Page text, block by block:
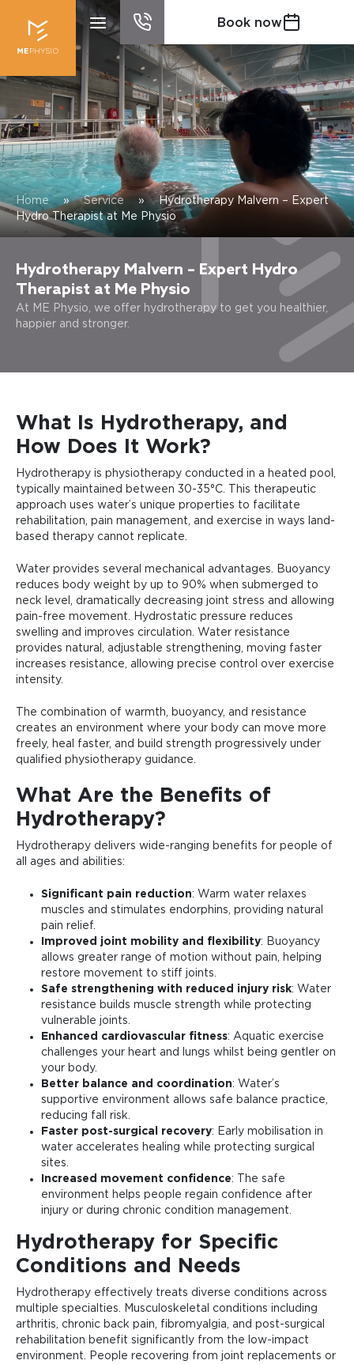
Book now
Home » Service »
Hydrotherapy Malvern – Expert
Hydro Therapist at Me Physio
Hydrotherapy Malvern – Expert Hydro
Therapist at Me Physio
At ME Physio, we offer hydrotherapy to get you healthier,
happier and stronger.
What Is Hydrotherapy, and
How Does It Work?
Hydrotherapy is physiotherapy conducted in a heated pool,
typically maintained between 30-35°C. This therapeutic
approach uses water’s unique properties to facilitate
rehabilitation, pain management, and exercise in ways land-
based therapy cannot replicate.
Water provides several mechanical advantages. Buoyancy
reduces body weight by up to 90% when submerged to
neck level, dramatically decreasing joint stress and allowing
pain-free movement. Hydrostatic pressure reduces
swelling and improves circulation. Water resistance
provides natural, adjustable strengthening, moving faster
increases resistance, allowing precise control over exercise
intensity.
The combination of warmth, buoyancy, and resistance
creates an environment where your body can move more
freely, heal faster, and build strength progressively under
qualified physiotherapy guidance.
What Are the Benefits of
Hydrotherapy?
Hydrotherapy delivers wide-ranging benefits for people of
all ages and abilities:
Significant pain reduction: Warm water relaxes
muscles and stimulates endorphins, providing natural
pain relief.
Improved joint mobility and flexibility: Buoyancy
allows greater range of motion without pain, helping
restore movement to stiff joints.
Safe strengthening with reduced injury risk: Water
resistance builds muscle strength while protecting
vulnerable joints.
Enhanced cardiovascular fitness: Aquatic exercise
challenges your heart and lungs whilst being gentler on
your body.
Better balance and coordination: Water’s
supportive environment allows safe balance practice,
reducing fall risk.
Faster post-surgical recovery: Early mobilisation in
water accelerates healing while protecting surgical
sites.
Increased movement confidence: The safe
environment helps people regain confidence after
injury or during chronic condition management.
Hydrotherapy for Specific
Conditions and Needs
Hydrotherapy effectively treats diverse conditions across
multiple specialties. Musculoskeletal conditions including
arthritis, chronic back pain, fibromyalgia, and post-surgical
rehabilitation benefit significantly from the low-impact
environment. People recovering from joint replacements or